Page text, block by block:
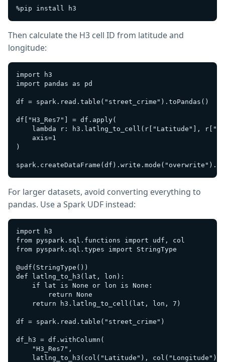
Then calculate the H3 cell ID from latitude and
longitude:
import h3
import pandas as pd
df = spark.read.table("street_crime").toPandas()
df["H3_Res7"] = df.apply(
lambda r: h3.latlng_to_cell(r["Latitude"],
    axis=1
)
For larger datasets, avoid converting everything to
pandas. Use a Spark UDF instead:
import h3
from pyspark.sql.functions import udf, col
from pyspark.sql.types import StringType
@udf(StringType())
def latlng_to_h3(lat, lon):
    if lat is None or lon is None:
        return None
    return h3.latlng_to_cell(lat, lon, 7)
df = spark.read.table("street_crime")
df_h3 = df.withColumn(
    "H3_Res7",
    latlng_to_h3(col("Latitude"), col("Longitude"))